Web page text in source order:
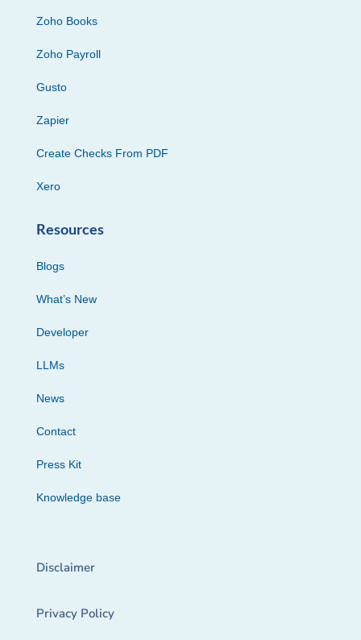
Zoho Books
Zoho Payroll
Gusto
Zapier
Create Checks From PDF
Xero
Resources
Blogs
What’s New
Developer
LLMs
News
Contact
Press Kit
Knowledge base
Disclaimer
Privacy Policy